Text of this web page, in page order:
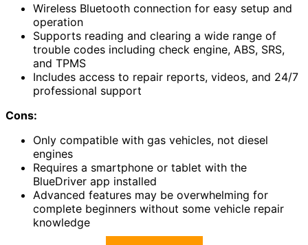
Wireless Bluetooth connection for easy setup and
operation
Supports reading and clearing a wide range of
trouble codes including check engine, ABS, SRS,
and TPMS
Includes access to repair reports, videos, and 24/7
professional support
Cons:
Only compatible with gas vehicles, not diesel
engines
Requires a smartphone or tablet with the
BlueDriver app installed
Advanced features may be overwhelming for
complete beginners without some vehicle repair
knowledge